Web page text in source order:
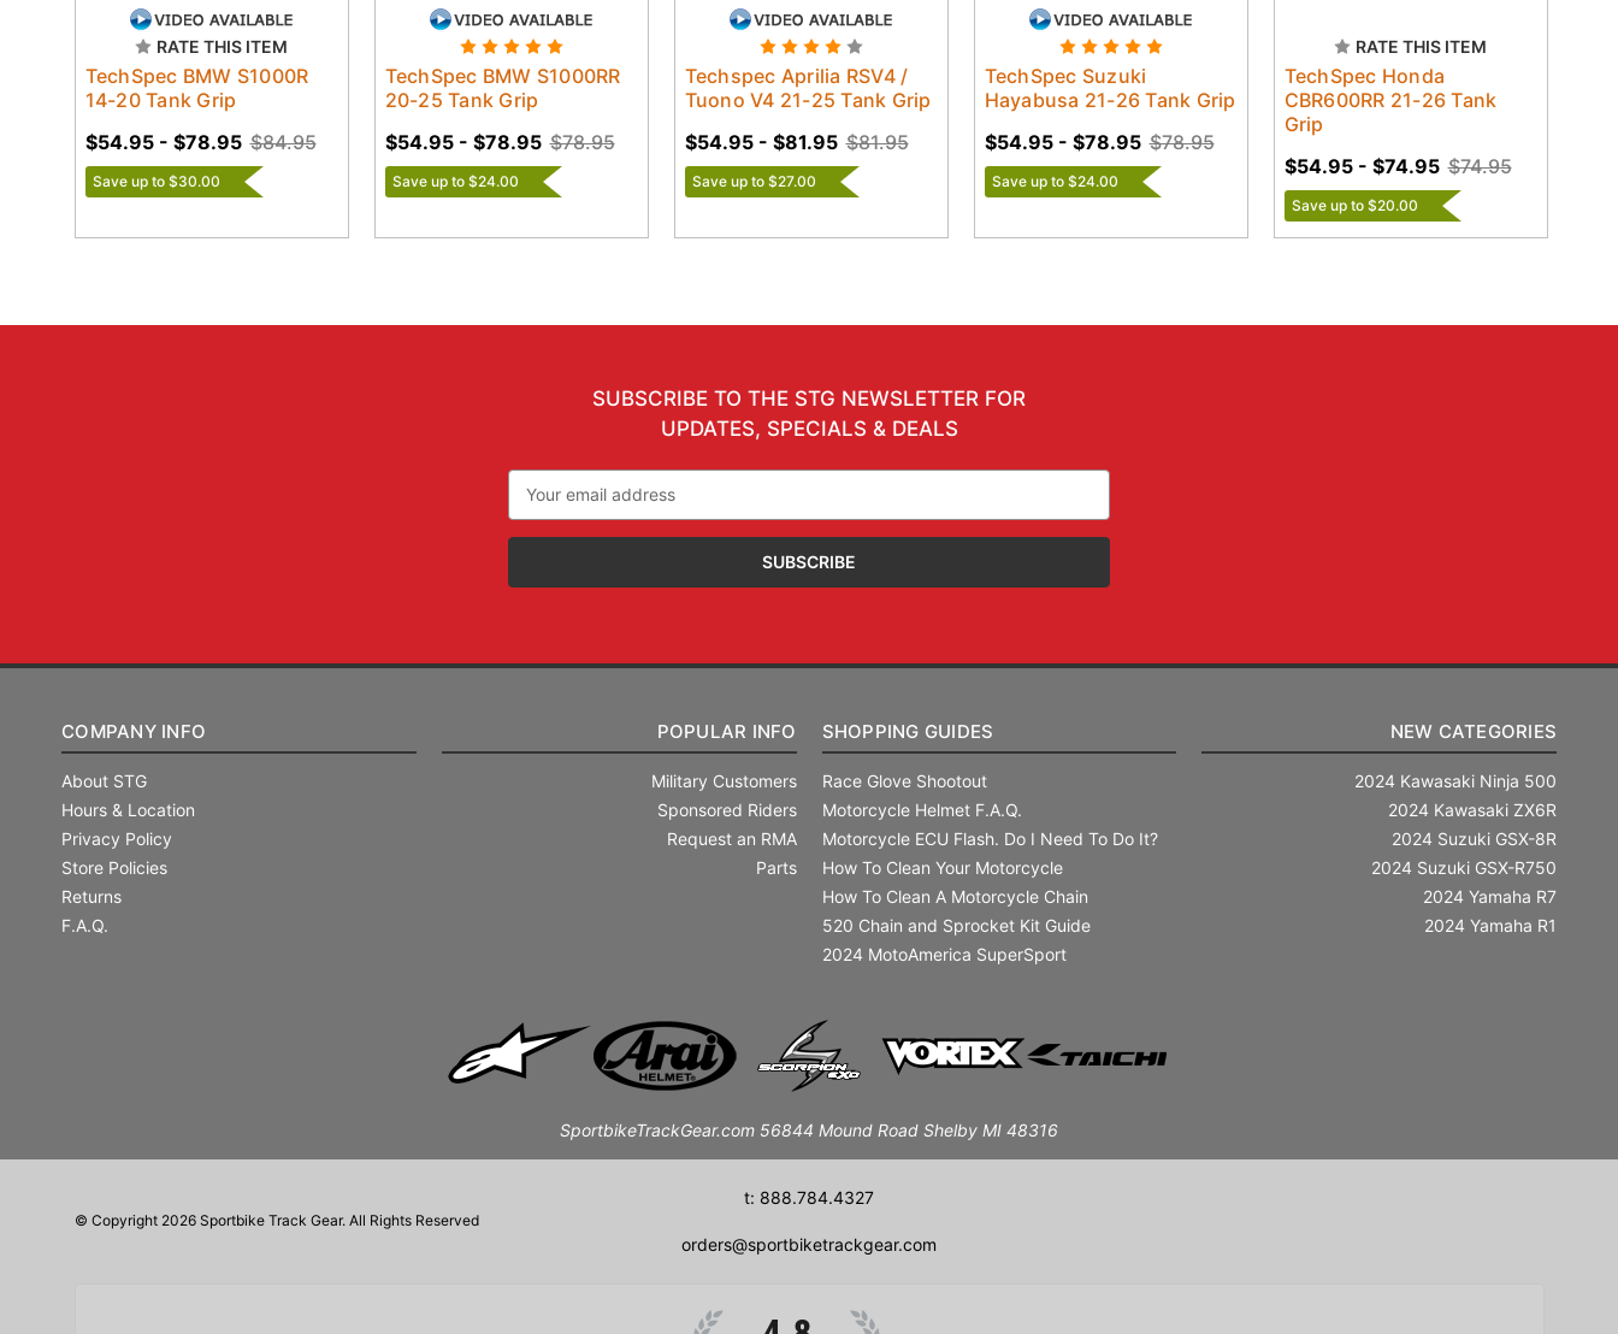
RATE THIS ITEM
TechSpec BMW S1000R
14-20 Tank Grip
$84.95
$54.95 - $78.95
Save up to $30.00
TechSpec BMW S1000RR
20-25 Tank Grip
$78.95
$54.95 - $78.95
Save up to $24.00
Techspec Aprilia RSV4 /
Tuono V4 21-25 Tank Grip
$81.95
$54.95 - $81.95
Save up to $27.00
TechSpec Suzuki
Hayabusa 21-26 Tank Grip
$78.95
$54.95 - $78.95
Save up to $24.00
RATE THIS ITEM
TechSpec Honda
CBR600RR 21-26 Tank
Grip
$74.95
$54.95 - $74.95
Save up to $20.00
SUBSCRIBE TO THE STG NEWSLETTER FOR
UPDATES, SPECIALS & DEALS
Address
COMPANY INFO
About STG
Hours & Location
Privacy Policy
Store Policies
Returns
F.A.Q.
POPULAR INFO
Military Customers
Sponsored Riders
Request an RMA
Parts
SHOPPING GUIDES
Race Glove Shootout
Motorcycle Helmet F.A.Q.
Motorcycle ECU Flash. Do I Need To Do It?
How To Clean Your Motorcycle
How To Clean A Motorcycle Chain
520 Chain and Sprocket Kit Guide
2024 MotoAmerica SuperSport
NEW CATEGORIES
2024 Kawasaki Ninja 500
2024 Kawasaki ZX6R
2024 Suzuki GSX-8R
2024 Suzuki GSX-R750
2024 Yamaha R7
2024 Yamaha R1
SportbikeTrackGear.com 56844 Mound Road Shelby MI 48316
t: 888.784.4327
© Copyright 2026 Sportbike Track Gear. All Rights Reserved
orders@sportbiketrackgear.com